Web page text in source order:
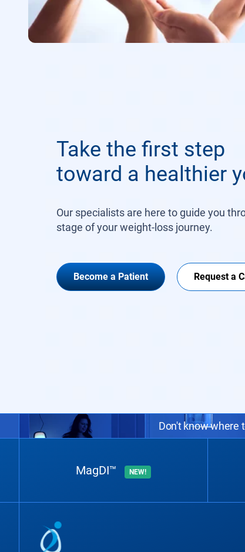
Take the first step
toward a healthier
Our specialists are here to guide you
stage of your weight-loss journey.
Become a Patient Request a
Don't know where
MagDI™ NEW!